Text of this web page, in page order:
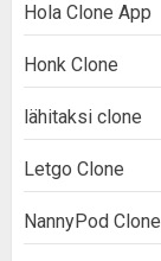
Hola Clone App
Honk Clone
lähitaksi clone
Letgo Clone
NannyPod Clone